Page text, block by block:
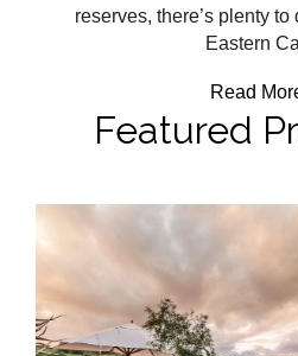
reserves, there’s plenty
Eastern
Read
Featured